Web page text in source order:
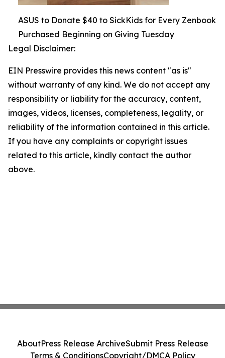
ASUS to Donate $40 to SickKids for Every Zenbook
Purchased Beginning on Giving Tuesday
Legal Disclaimer:
EIN Presswire provides this news content "as is"
without warranty of any kind. We do not accept any
responsibility or liability for the accuracy, content,
images, videos, licenses, completeness, legality, or
reliability of the information contained in this article.
If you have any complaints or copyright issues
related to this article, kindly contact the author
above.
AboutPress Release ArchiveSubmit Press Release
Terms & ConditionsCopyright/DMCA Policy